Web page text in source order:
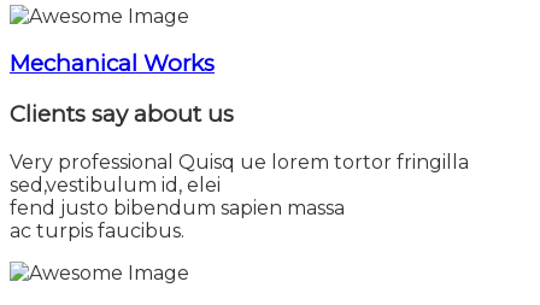
Mechanical Works
Clients sayabout us
Very professional Quisq ue lorem tortor fringilla
sed,vestibulum id, elei
fend justo bibendum sapien massa
ac turpis faucibus.